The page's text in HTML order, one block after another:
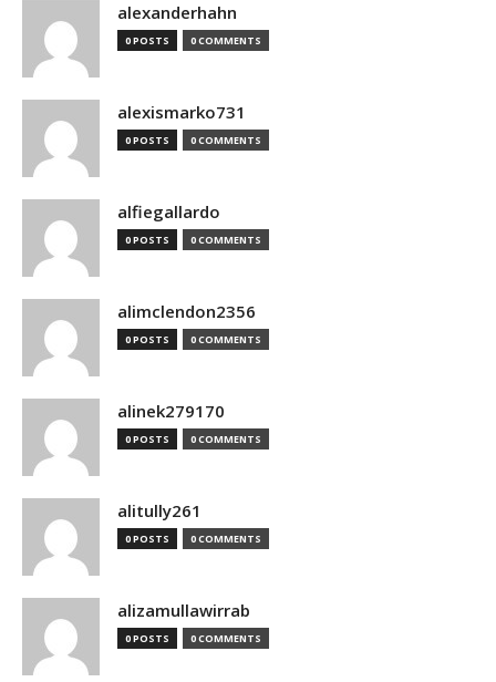
alexanderhahn
0 POSTS 0 COMMENTS
alexismarko731
0 POSTS 0 COMMENTS
alfiegallardo
0 POSTS 0 COMMENTS
alimclendon2356
0 POSTS 0 COMMENTS
alinek279170
0 POSTS 0 COMMENTS
alitully261
0 POSTS 0 COMMENTS
alizamullawirrab
0 POSTS 0 COMMENTS